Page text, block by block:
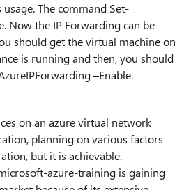
The command Set-
Now the IP Forwarding can be
should get the virtual machine on
is running and then, you should
–Enable.
on an azure virtual network
planning on various factors
but it is achievable.
azure-training is gaining